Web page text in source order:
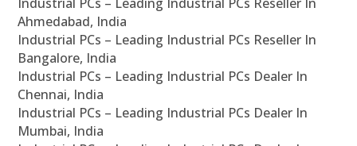
Ahmedabad, India
Industrial PCs – Leading Industrial PCs Reseller In
Bangalore, India
Industrial PCs – Leading Industrial PCs Dealer In
Chennai, India
Industrial PCs – Leading Industrial PCs Dealer In
Mumbai, India